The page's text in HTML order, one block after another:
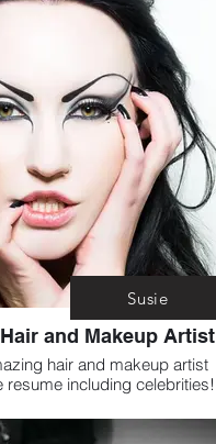
and Makeup Artist
hair and makeup artist
resume including celebrities!
choice for all of your
Susie